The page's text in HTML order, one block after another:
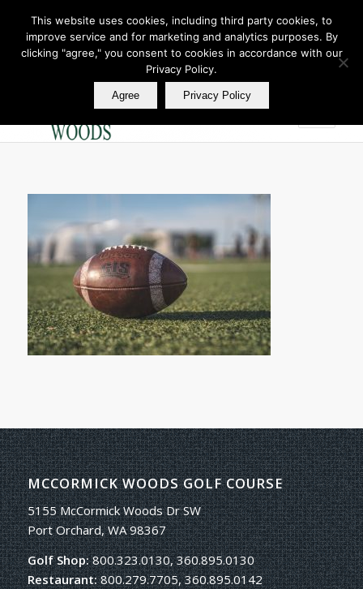
Join Our E Club
Call us at
360.895.0130
MCCORMICK WOODS GOLF COURSE
5155 McCormick Woods Dr SW
Port Orchard, WA 98367
Golf Shop:800.323.0130, 360.895.0130
Restaurant:800.279.7705, 360.895.0142
This website uses cookies, including third party cookies, to
improve service and for marketing and analytics purposes. By
clicking "agree," you consent to cookies in accordance with our
Privacy Policy.
Agree Privacy Policy